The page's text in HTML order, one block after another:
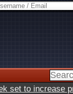
set to increase